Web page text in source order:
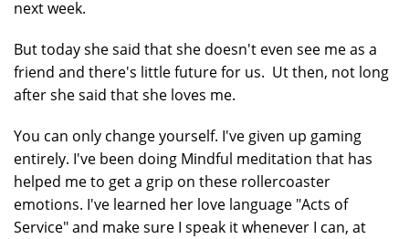
next week.
But today she said that she doesn't even see me as a
friend and there's little future for us. Ut then, not long
after she said that she loves me.
You can only change yourself. I've given up gaming
entirely. I've been doing Mindful meditation that has
helped me to get a grip on these rollercoaster
emotions. I've learned her love language "Acts of
Service" and make sure I speak it whenever I can, at